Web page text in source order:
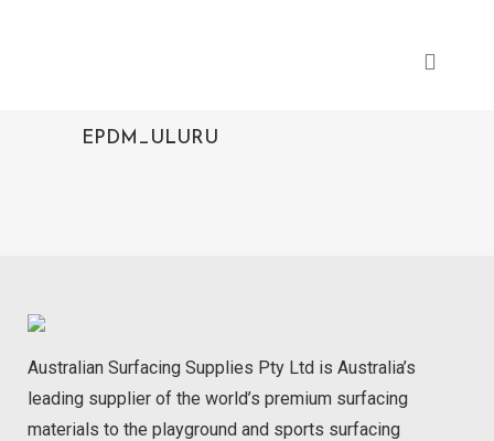
EPDM_ULURU
Australian Surfacing Supplies Pty Ltd is Australia’s
leading supplier of the world’s premium surfacing
materials to the playground and sports surfacing